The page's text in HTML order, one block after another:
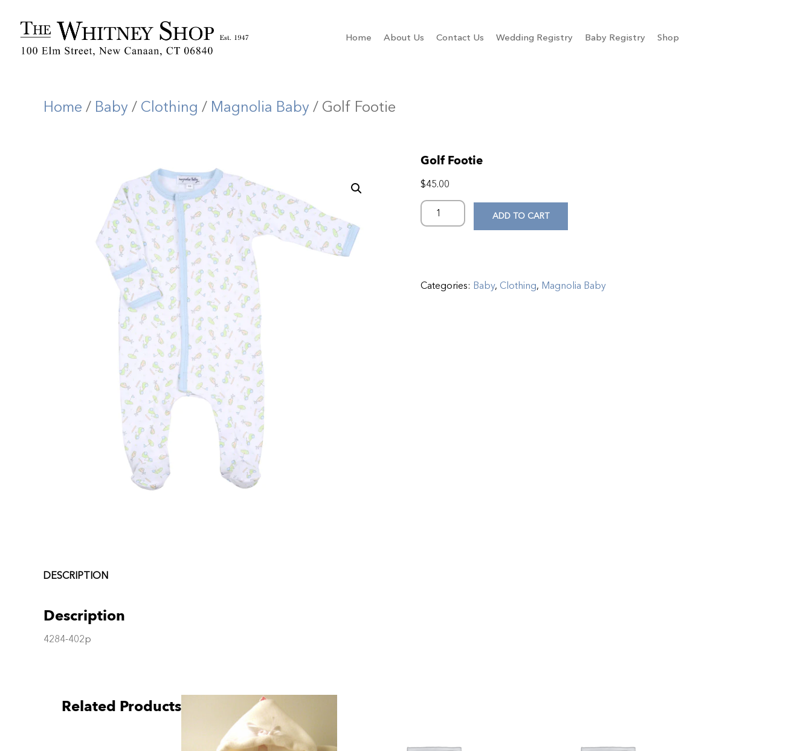
Home About Us Contact Us Wedding Registry Baby Registry Shop
Home / Baby / Clothing / Magnolia Baby / Golf Footie
Golf Footie
$45.00
ADD TO CART
Categories: Baby, Clothing, Magnolia Baby
DESCRIPTION
Description
4284-402p
Related Products